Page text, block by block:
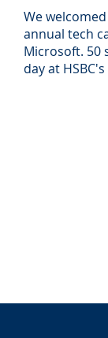
We
annual tech
Microsoft. 50
day at